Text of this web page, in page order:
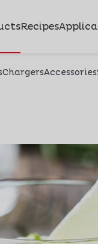
Recipes
ChargersAccessories